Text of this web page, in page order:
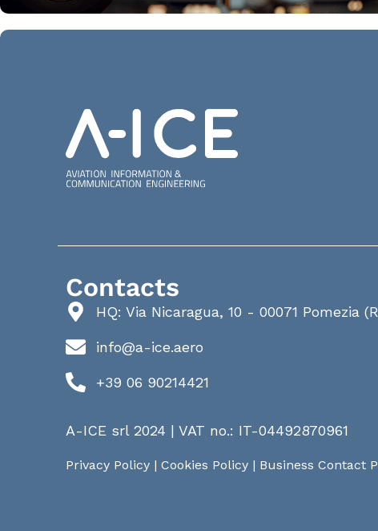
Contacts
HQ: Via Nicaragua, 10 - 00071 Pomezia
info@a-ice.aero
+39 06 90214421
A-ICE srl 2024 | VAT no.: IT-04492870961
Privacy Policy | Cookies Policy | Business Contact